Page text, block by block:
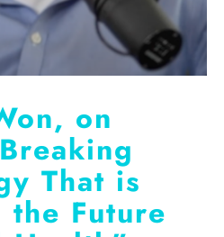
on
That is
the Future